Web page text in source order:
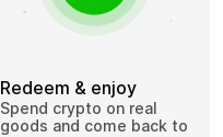
Redeem & enjoy
Spend crypto on real
goods and come back to